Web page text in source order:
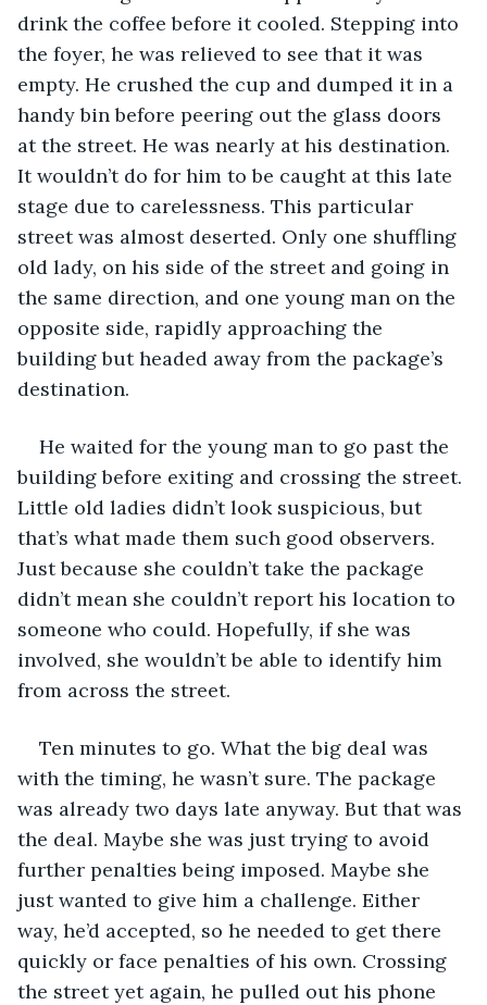
drink the coffee before it cooled. Stepping into
the foyer, he was relieved to see that it was
empty. He crushed the cup and dumped it in a
handy bin before peering out the glass doors
at the street. He was nearly at his destination.
It wouldn’t do for him to be caught at this late
stage due to carelessness. This particular
street was almost deserted. Only one shuffling
old lady, on his side of the street and going in
the same direction, and one young man on the
opposite side, rapidly approaching the
building but headed away from the package’s
destination.
He waited for the young man to go past the
building before exiting and crossing the street.
Little old ladies didn’t look suspicious, but
that’s what made them such good observers.
Just because she couldn’t take the package
didn’t mean she couldn’t report his location to
someone who could. Hopefully, if she was
involved, she wouldn’t be able to identify him
from across the street.
Ten minutes to go. What the big deal was
with the timing, he wasn’t sure. The package
was already two days late anyway. But that was
the deal. Maybe she was just trying to avoid
further penalties being imposed. Maybe she
just wanted to give him a challenge. Either
way, he’d accepted, so he needed to get there
quickly or face penalties of his own. Crossing
the street yet again, he pulled out his phone